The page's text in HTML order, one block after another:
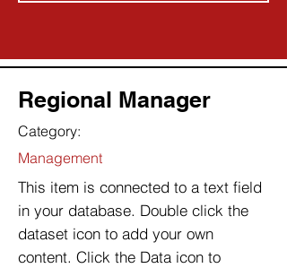
Regional Manager
Category:
Management
This item is connected to a text field
in your database. Double click the
dataset icon to add your own
content. Click the Data icon to